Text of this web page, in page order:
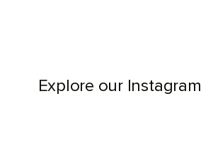
Explore our Instagram